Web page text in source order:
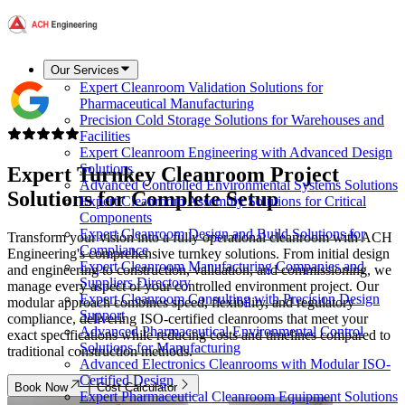
Our Services
Expert Cleanroom Validation Solutions for
Pharmaceutical Manufacturing
Precision Cold Storage Solutions for Warehouses and
Facilities
Expert Cleanroom Engineering with Advanced Design
Solutions
Advanced Controlled Environmental Systems Solutions
Expert Cleanroom Assembly Solutions for Critical
Components
Expert Cleanroom Design and Build Solutions for
Compliance
Expert Cleanroom Manufacturing Companies and
Suppliers Directory
Expert Cleanroom Consulting with Precision Design
Support
Advanced Pharmaceutical Environmental Control
Solutions for Manufacturing
Advanced Electronics Cleanrooms with Modular ISO-
Certified Design
Expert Pharmaceutical Cleanroom Equipment Solutions
Expert Turnkey Cleanroom Project
Solutionsfor Complete Setup
Transform your vision into a fully operational cleanroom with ACH
Engineering's comprehensive turnkey solutions. From initial design
and engineering to construction, validation, and commissioning, we
manage every aspect of your controlled environment project. Our
modular approach combines speed, flexibility, and regulatory
compliance, delivering ISO-certified cleanrooms that meet your
exact specifications while reducing costs and timelines compared to
traditional construction methods.
Book Now Cost Calculator